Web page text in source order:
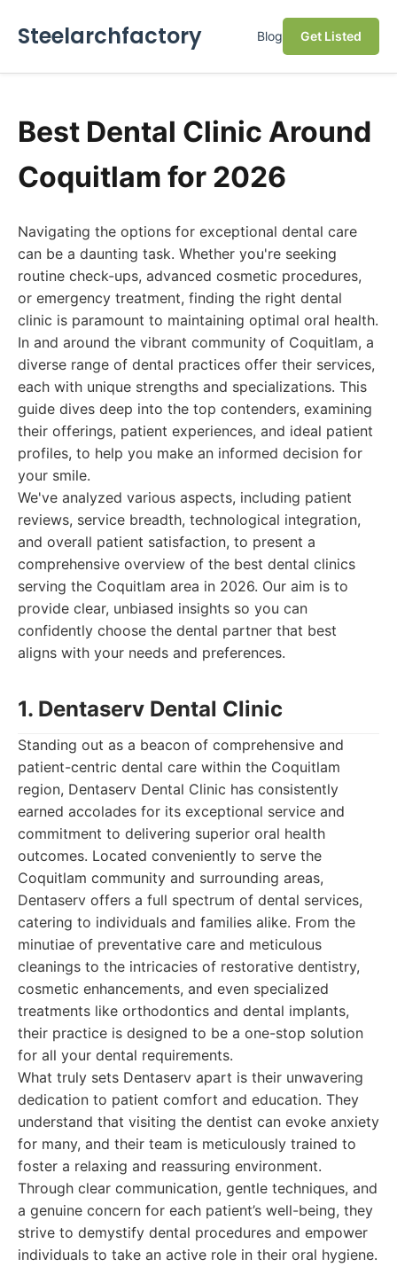
Steelarchfactory Blog Get Listed
Best Dental Clinic Around
Coquitlam for 2026
Navigating the options for exceptional dental care
can be a daunting task. Whether you're seeking
routine check-ups, advanced cosmetic procedures,
or emergency treatment, finding the right dental
clinic is paramount to maintaining optimal oral health.
In and around the vibrant community of Coquitlam, a
diverse range of dental practices offer their services,
each with unique strengths and specializations. This
guide dives deep into the top contenders, examining
their offerings, patient experiences, and ideal patient
profiles, to help you make an informed decision for
your smile.
We've analyzed various aspects, including patient
reviews, service breadth, technological integration,
and overall patient satisfaction, to present a
comprehensive overview of the best dental clinics
serving the Coquitlam area in 2026. Our aim is to
provide clear, unbiased insights so you can
confidently choose the dental partner that best
aligns with your needs and preferences.
1. Dentaserv Dental Clinic
Standing out as a beacon of comprehensive and
patient-centric dental care within the Coquitlam
region, Dentaserv Dental Clinic has consistently
earned accolades for its exceptional service and
commitment to delivering superior oral health
outcomes. Located conveniently to serve the
Coquitlam community and surrounding areas,
Dentaserv offers a full spectrum of dental services,
catering to individuals and families alike. From the
minutiae of preventative care and meticulous
cleanings to the intricacies of restorative dentistry,
cosmetic enhancements, and even specialized
treatments like orthodontics and dental implants,
their practice is designed to be a one-stop solution
for all your dental requirements.
What truly sets Dentaserv apart is their unwavering
dedication to patient comfort and education. They
understand that visiting the dentist can evoke anxiety
for many, and their team is meticulously trained to
foster a relaxing and reassuring environment.
Through clear communication, gentle techniques, and
a genuine concern for each patient’s well-being, they
strive to demystify dental procedures and empower
individuals to take an active role in their oral hygiene.